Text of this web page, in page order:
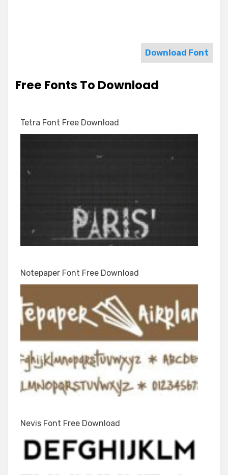
Download Font
Free Fonts To Download
Tetra Font Free Download
Notepaper Font Free Download
Nevis Font Free Download